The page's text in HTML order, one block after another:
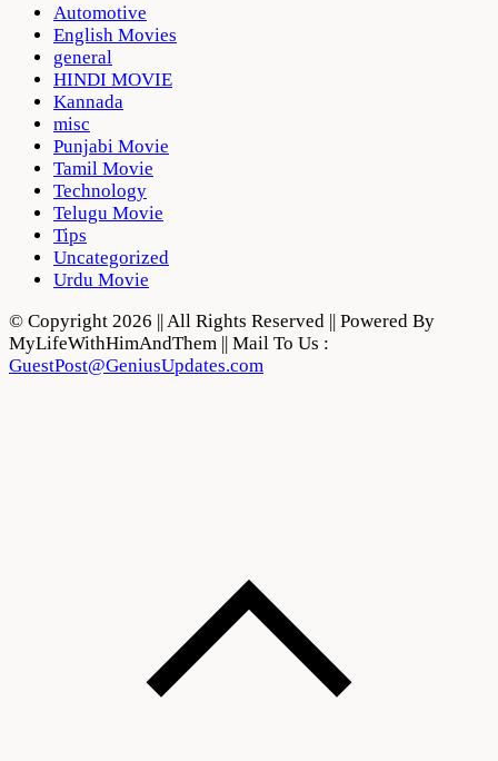
Automotive
English Movies
general
HINDI MOVIE
Kannada
misc
Punjabi Movie
Tamil Movie
Technology
Telugu Movie
Tips
Uncategorized
Urdu Movie
© Copyright 2026 || All Rights Reserved || Powered By
MyLifeWithHimAndThem || Mail To Us :
GuestPost@GeniusUpdates.com